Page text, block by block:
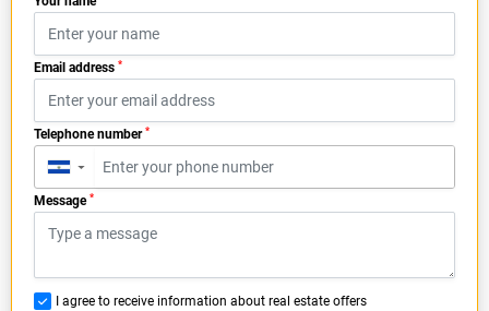
Email address *
Telephone number *
▼
Message *
I agree to receive information about real estate offers